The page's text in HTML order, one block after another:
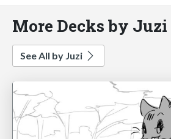
More Decks by Juzi
See All by Juzi